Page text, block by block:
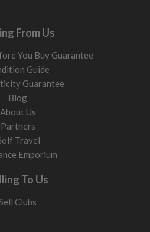
From Us
You Buy Guarantee
Guide
Guarantee
Blog
About Us
Partners
Travel
Emporium
To Us
Clubs